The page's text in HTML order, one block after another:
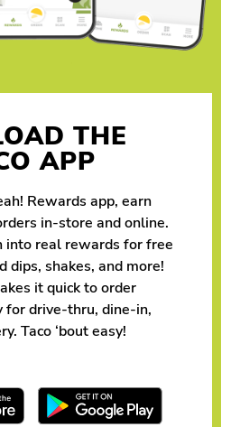
THE
APP
Rewards app, earn
in-store and online.
into real rewards for free
dips, shakes, and more!
it quick to order
for drive-thru, dine-in,
Taco ‘bout easy!